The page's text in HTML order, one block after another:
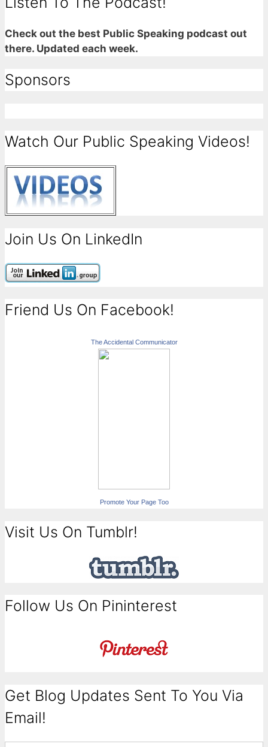
Check out the best Public Speaking podcast out
there. Updated each week.
Sponsors
Watch Our Public Speaking Videos!
Join Us On LinkedIn
Friend Us On Facebook!
The Accidental Communicator
Promote Your Page Too
Visit Us On Tumblr!
Follow Us On Pininterest
Get Blog Updates Sent To You Via
Email!